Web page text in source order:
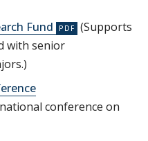
Fund
(Supports
with senior
conference on